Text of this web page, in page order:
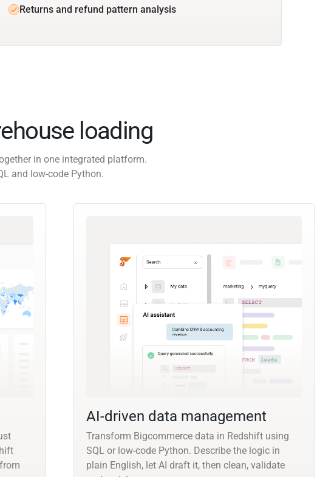
Returns and refund pattern analysis
loading
in one integrated platform.
and low-code Python.
AI-driven data management
Transform Bigcommerce data in Redshift using
SQL or low-code Python. Describe the logic in
plain English, let AI draft it, then clean, validate